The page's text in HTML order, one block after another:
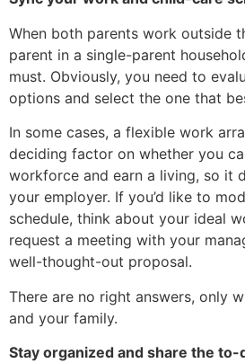
When both parents work outside
parent in a single-parent
must. Obviously, you need to
options and select the one that
In some cases, a flexible work
deciding factor on whether you
workforce and earn a living, so it
your employer. If you’d like to
schedule, think about your ideal
request a meeting with your
well-thought-out proposal.
There are no right answers, only
and your family.
Stay organized and share the to-